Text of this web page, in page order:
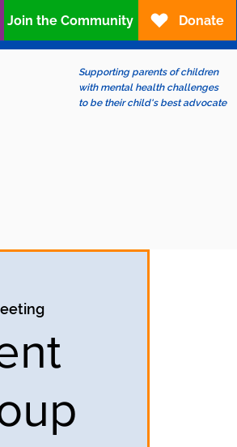
Supporting parents of children
with mental health challenges
to be their child's best advocate
Join the Community Donate